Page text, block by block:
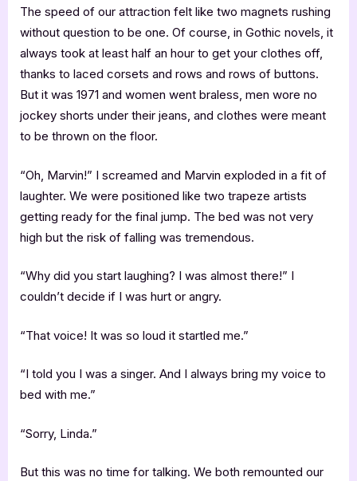
The speed of our attraction felt like two magnets rushing
without question to be one. Of course, in Gothic novels, it
always took at least half an hour to get your clothes off,
thanks to laced corsets and rows and rows of buttons.
But it was 1971 and women went braless, men wore no
jockey shorts under their jeans, and clothes were meant
to be thrown on the floor.
“Oh, Marvin!” I screamed and Marvin exploded in a fit of
laughter. We were positioned like two trapeze artists
getting ready for the final jump. The bed was not very
high but the risk of falling was tremendous.
“Why did you start laughing? I was almost there!” I
couldn’t decide if I was hurt or angry.
“That voice! It was so loud it startled me.”
“I told you I was a singer. And I always bring my voice to
bed with me.”
“Sorry, Linda.”
But this was no time for talking. We both remounted our